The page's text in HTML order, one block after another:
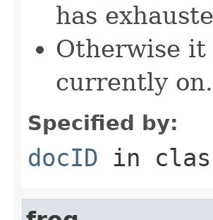
has
Otherwise
currently on.
Specified by:
docID in